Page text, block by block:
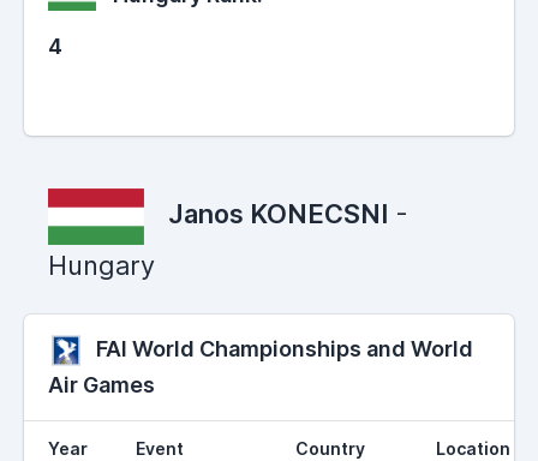
4
Janos KONECSNI -
Hungary
FAI World Championships and World
Air Games
Year Event Country Location